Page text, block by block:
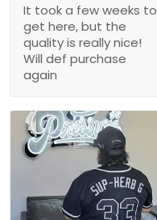
It took a few weeks to
get here, but the
quality is really nice!
Will def purchase
again